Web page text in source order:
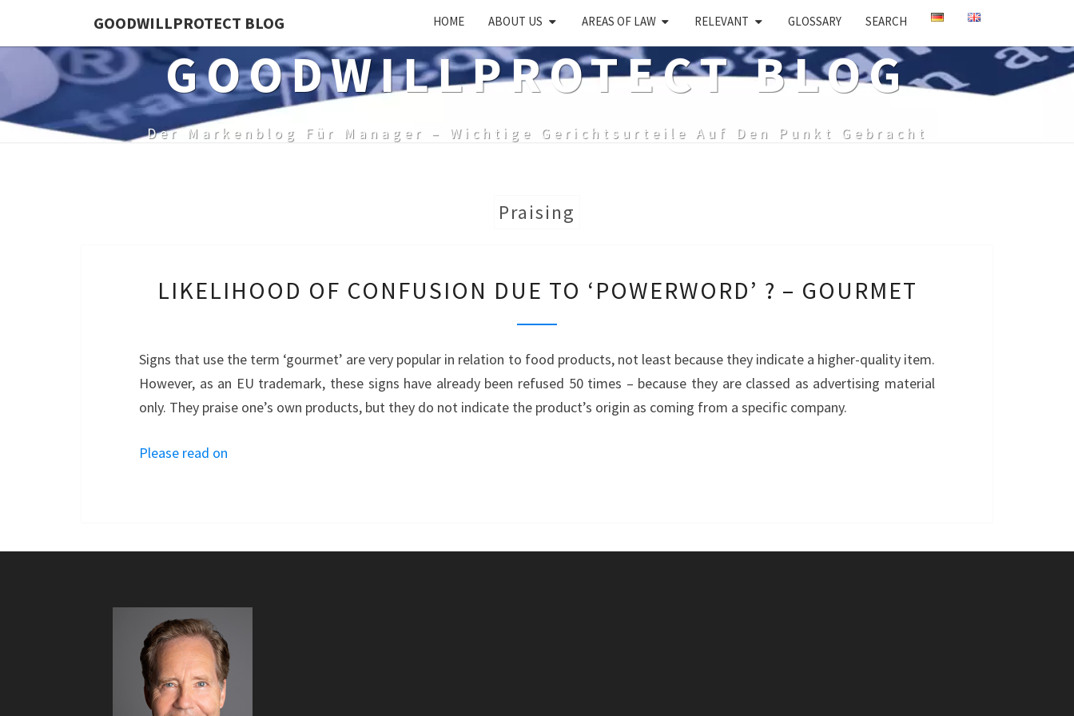
content
GOODWILLPROTECT BLOG HOME ABOUT US AREAS OF LAW RELEVANT GLOSSARY SEARCH
GOODWILLPROTECT BLOG
Der Markenblog Für Manager – Wichtige Gerichtsurteile Auf Den Punkt Gebracht
Praising
OF
TO
‘POWERWORD’
?
LIKELIHOOD OF CONFUSION DUE TO ‘POWERWORD’ ? – GOURMET
Signs that use the term ‘gourmet’ are very popular in relation to food products, not least because they indicate a higher-quality item.
However, as an EU trademark, these signs have already been refused 50 times – because they are classed as advertising material
only. They praise one’s own products, but they do not indicate the product’s origin as coming from a specific company.
Please read on